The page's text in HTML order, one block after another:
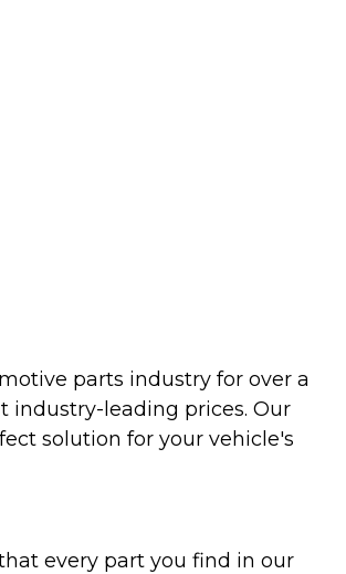
parts industry for over a
industry-leading prices. Our
solution for your vehicle's
every part you find in our